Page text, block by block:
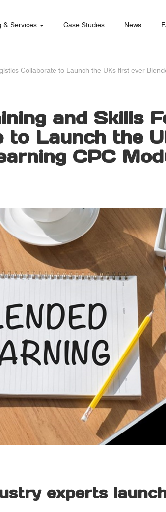
& Services Case Studies News
Collaborate to Launch the UKs first ever
and Skills
to Launch the
CPC
experts